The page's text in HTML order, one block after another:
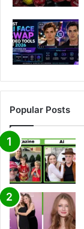
Popular Posts